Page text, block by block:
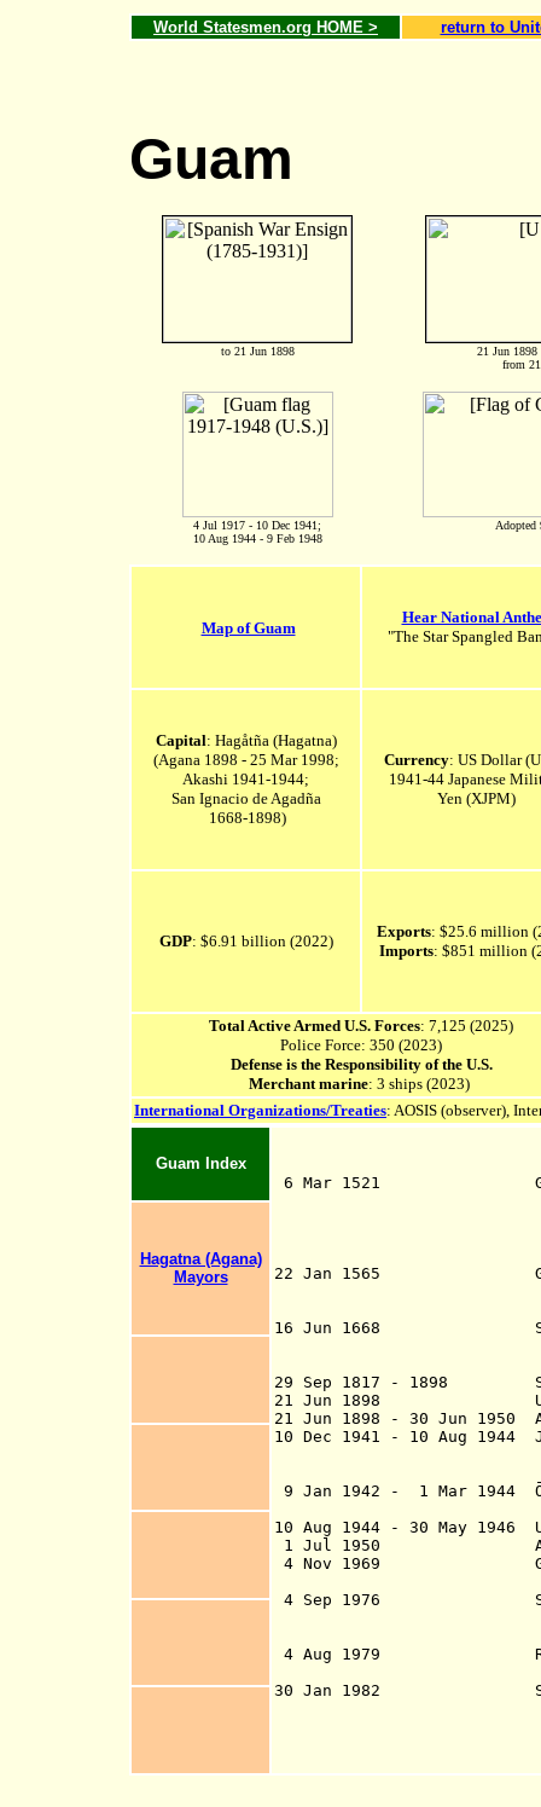
World Statesmen.org HOME > return to
Guam
to 21 Jun 1898
21 Jun 1898
from
4 Jul 1917 - 10 Dec 1941;
10 Aug 1944 - 9 Feb 1948
Adopted
Map of Guam
Hear National
"The Star Spangled
Capital: Hagåtña (Hagatna)
(Agana 1898 - 25 Mar 1998;
Akashi 1941-1944;
San Ignacio de Agadña
1668-1898)
Currency: US Dollar
1941-44 Japanese
Yen (XJPM)
GDP: $6.91 billion (2022)
Exports: $25.6 million
Imports: $851 million
Total Active Armed U.S. Forces: 7,125 (2025)
Police Force: 350 (2023)
Defense is the Responsibility of the U.S.
Merchant marine: 3 ships (2023)
International Organizations/Treaties: AOSIS (observer),
Guam Index
6 Mar 1521
22 Jan 1565 Guahan
16 Jun 1668 Spanish
29 Sep 1817 - 1898
21 Jun 1898 U.S.
21 Jun 1898 - 30 Jun 1950
10 Dec 1941 - 10 Aug 1944
9 Jan 1942 - 1 Mar 1944
10 Aug 1944 - 30 May
1 Jul 1950
4 Nov 1969 Guam
4 Sep 1976
4 Aug 1979
30 Jan 1982 Status
Hagatna (Agana)
Mayors